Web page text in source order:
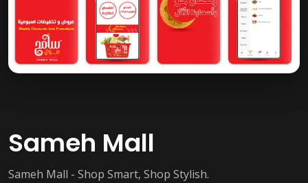
Sameh Mall
Sameh Mall - Shop Smart, Shop Stylish.